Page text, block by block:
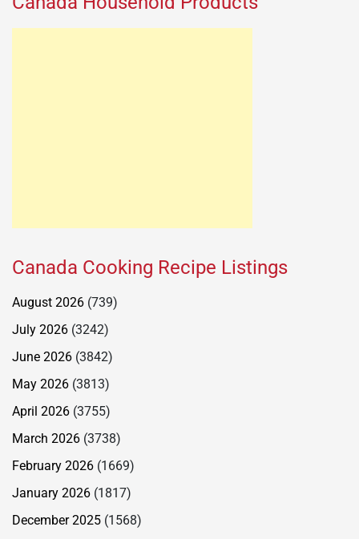
Canada Cooking Recipe Listings
August 2026 (739)
July 2026 (3242)
June 2026 (3842)
May 2026 (3813)
April 2026 (3755)
March 2026 (3738)
February 2026 (1669)
January 2026 (1817)
December 2025 (1568)